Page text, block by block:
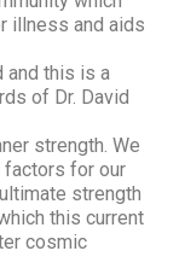
illness and aids
and this is a
of Dr. David
strength. We
factors for our
strength
this current
cosmic